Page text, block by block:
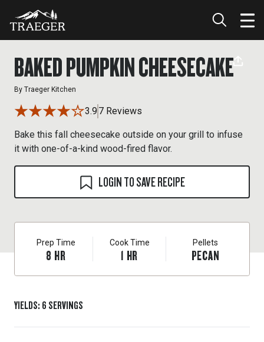
BAKED PUMPKIN CHEESECAKE
By Traeger Kitchen
3.9 7 Reviews
Bake this fall cheesecake outside on your grill to infuse
it with one-of-a-kind wood-fired flavor.
LOGIN TO SAVE RECIPE
Prep Time
8 HR
Cook Time
1 HR
Pellets
PECAN
YIELDS: 6 SERVINGS